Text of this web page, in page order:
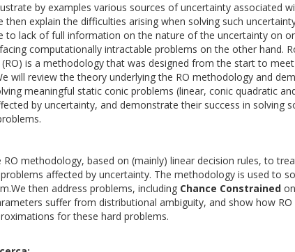
by examples various sources of uncertainty associated
then explain the difficulties arising when solving such
to lack of full information on the nature of the uncertainty on
computationally intractable problems on the other hand.
is a methodology that was designed from the start to
will review the theory underlying the RO methodology and
meaningful static conic problems (linear, conic quadratic
by uncertainty, and demonstrate their success in solving
RO methodology, based on (mainly) linear decision rules, to
affected by uncertainty. The methodology is used to
then address problems, including Chance Constrained
suffer from distributional ambiguity, and show how RO
for these hard problems.